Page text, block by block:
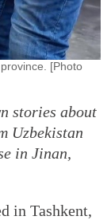
[Photo
stories about
Uzbekistan
in Jinan,
in Tashkent,